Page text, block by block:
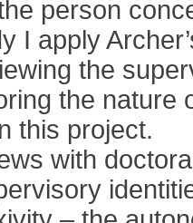
person
I apply
the
the nature
this project.
with